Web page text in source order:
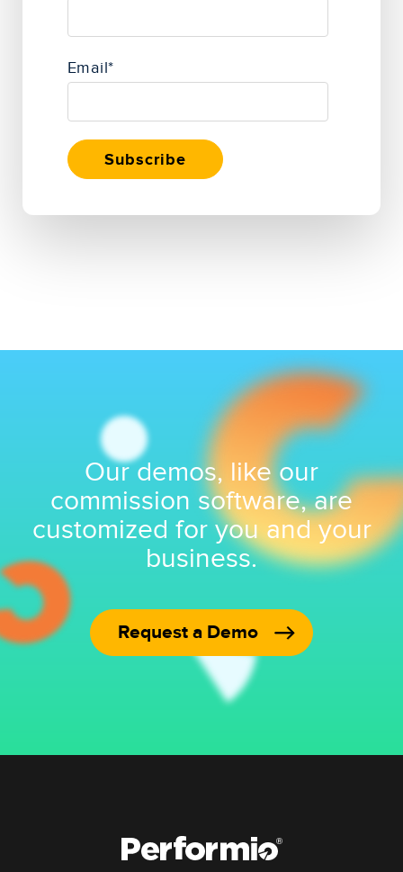
Email*
Our demos, like our
commission software, are
customized for you and your
business.
Request a Demo